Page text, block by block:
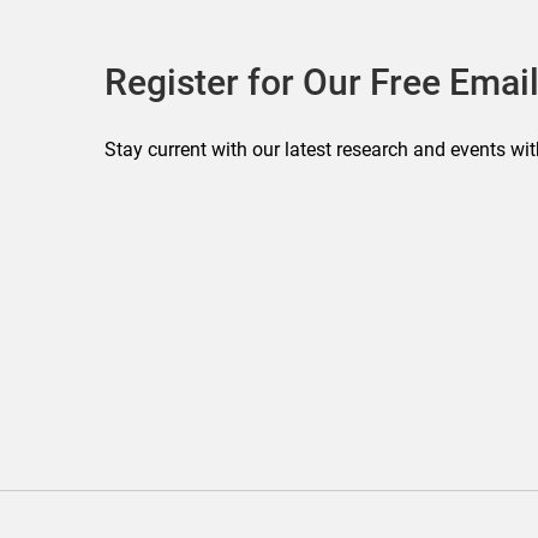
Register for Our Free
Stay current with our latest research and events